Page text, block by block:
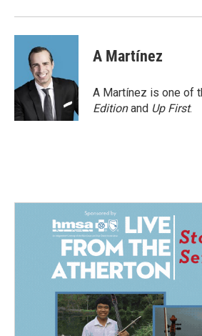
A Martínez
A Martínez is one of
Editionand Up First.